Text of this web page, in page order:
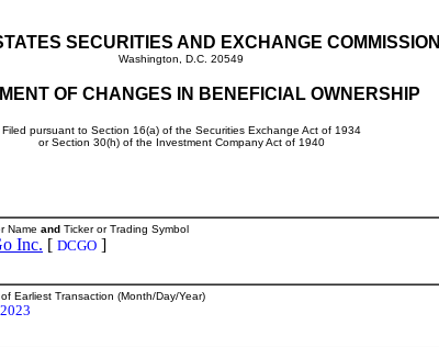
SECURITIES AND EXCHANGE COMMISSION
Washington, D.C. 20549
OF CHANGES IN BENEFICIAL OWNERSHIP
Filed pursuant to Section 16(a) of the Securities Exchange Act of 1934
or Section 30(h) of the Investment Company Act of 1940
Name and Ticker or Trading Symbol
Inc. [ DCGO ]
Earliest Transaction (Month/Day/Year)